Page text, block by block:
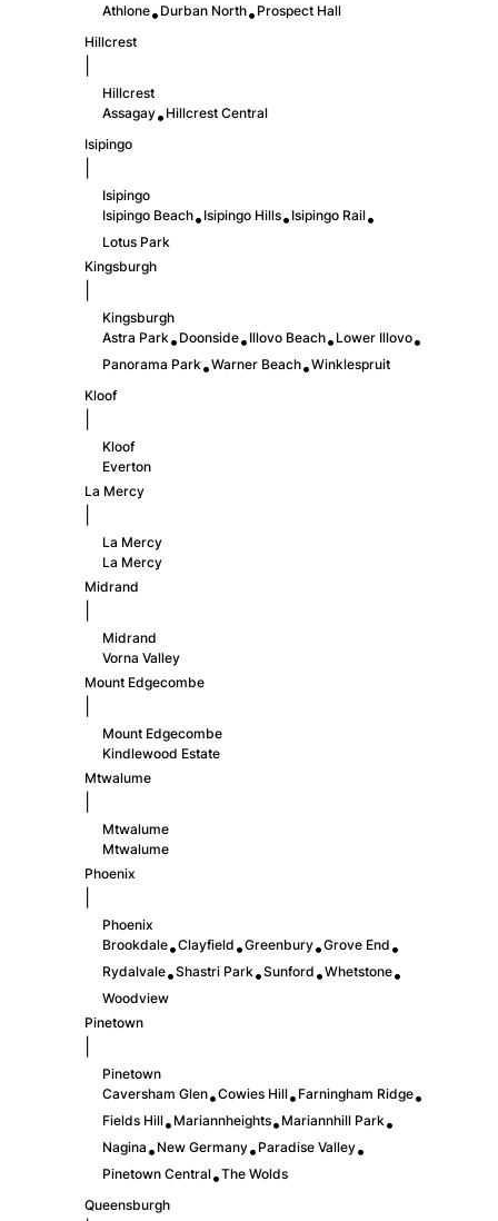
Athlone• Durban North• Prospect Hall
Hillcrest
Hillcrest
Assagay• Hillcrest Central
Isipingo
Isipingo
Isipingo Beach• Isipingo Hills• Isipingo Rail•
Lotus Park
Kingsburgh
Kingsburgh
Astra Park• Doonside• Illovo Beach• Lower Illovo•
Panorama Park•Warner Beach•Winklespruit
Kloof
Kloof
Everton
La Mercy
La Mercy
La Mercy
Midrand
Midrand
Vorna Valley
Mount Edgecombe
Mount Edgecombe
Kindlewood Estate
Mtwalume
Mtwalume
Mtwalume
Phoenix
Phoenix
Brookdale•Clayfield •Greenbury•Grove End •
Rydalvale•Shastri Park•Sunford •Whetstone•
Woodview
Pinetown
Pinetown
Caversham Glen•Cowies Hill• Farningham Ridge•
Fields Hill• Mariannheights• Mariannhill Park•
Nagina • New Germany• Paradise Valley•
Pinetown Central•The Wolds
Queensburgh